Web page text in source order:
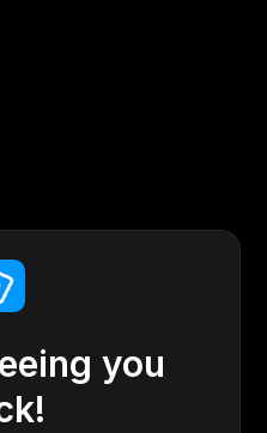
you